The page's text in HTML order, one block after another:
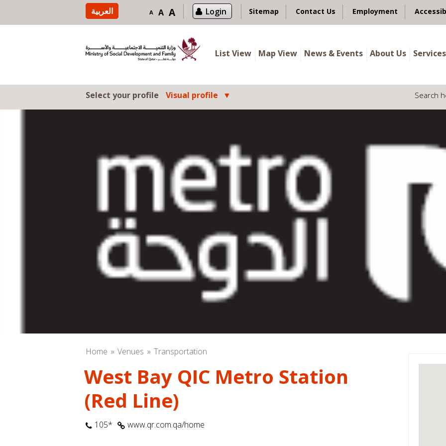
العربية A A A Login Sitemap Contact Us Employment
List View Map View News & Events About Us
Select your profile Visual profile Search
Home Venues Transportation
West Bay QIC Metro Station
(Red Line)
105* www.qr.com.qa/home